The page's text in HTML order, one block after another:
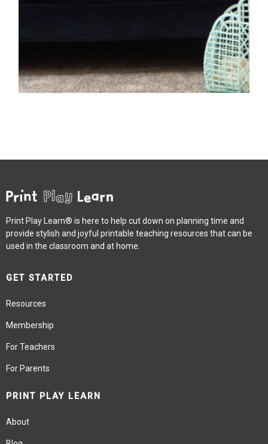
Print Play Learn® is here to help cut down on planning time and
provide stylish and joyful printable teaching resources that can be
used in the classroom and at home.
GET STARTED
Resources
Membership
For Teachers
For Parents
PRINT PLAY LEARN
About